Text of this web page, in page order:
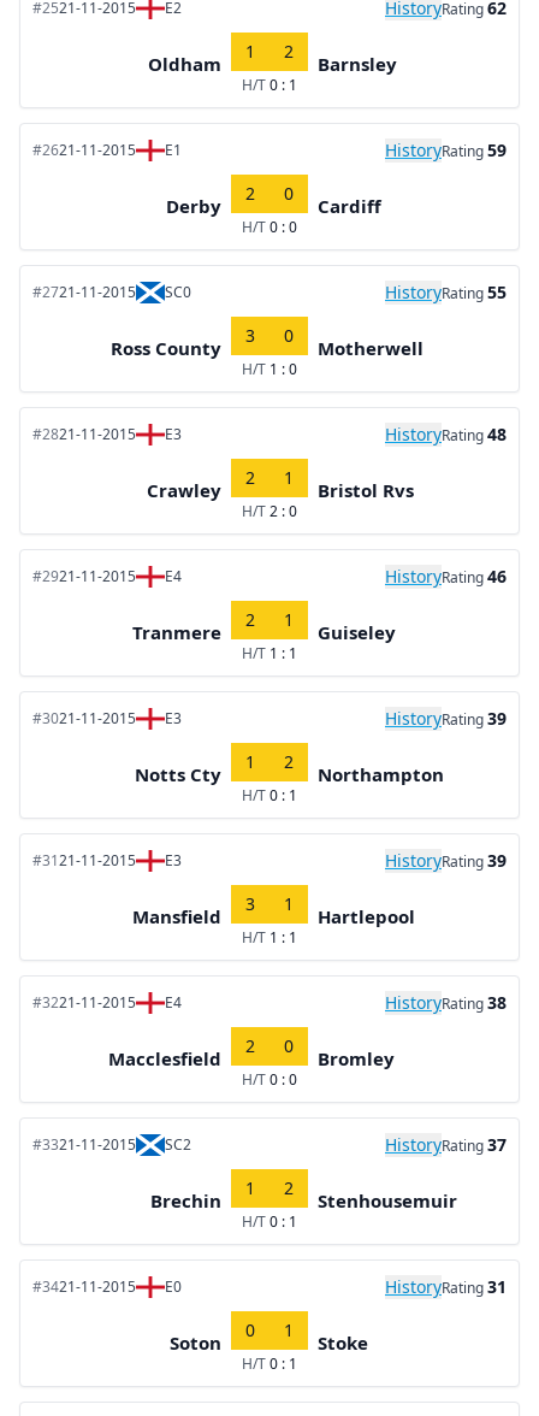
#2521-11-2015 E2 HistoryRating62
Oldham
1 2
H/T0 : 1
Barnsley
#2621-11-2015 E1 HistoryRating59
Derby
2 0
H/T0 : 0
Cardiff
#2721-11-2015 SC0 HistoryRating55
Ross County
3 0
H/T 1 : 0
Motherwell
#2821-11-2015 E3 HistoryRating48
Crawley
2 1
H/T2 : 0
Bristol Rvs
#2921-11-2015 E4 HistoryRating46
Tranmere
2 1
H/T 1 : 1
Guiseley
#3021-11-2015 E3 HistoryRating39
Notts Cty
1 2
H/T0 : 1
Northampton
#3121-11-2015 E3 HistoryRating39
Mansfield
3 1
H/T 1 : 1
Hartlepool
#3221-11-2015 E4 HistoryRating38
Macclesfield
2 0
H/T0 : 0
Bromley
#3321-11-2015 SC2 HistoryRating37
Brechin
1 2
H/T0 : 1
Stenhousemuir
#3421-11-2015 E0 HistoryRating31
Soton
0 1
H/T0 : 1
Stoke